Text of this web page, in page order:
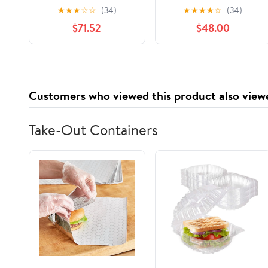
(TA 21+, Pollen Variety
250+) Supreme
Choice for
Rehabilitation, Wild-
Unfiltered
★★★☆☆ (34)
$71.52
Tualang Honey,
Malaysian Rainforest
Multifloral Honey, 325
g Glass Jar
★★★★☆ (34)
$48.00
Customers who viewed this product also
Take-Out Containers